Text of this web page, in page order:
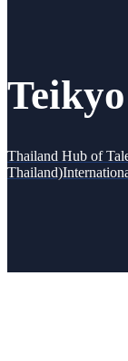
Thailand Hub of
Thailand)